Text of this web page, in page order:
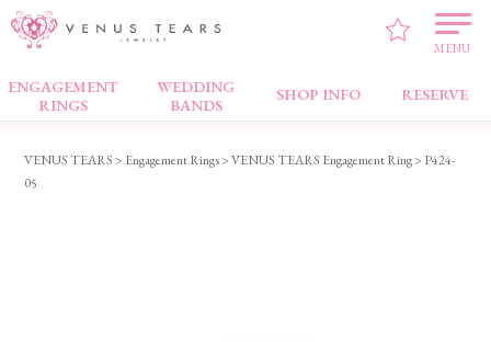
MENU
ENGAGEMENT
RINGS
WEDDING
BANDS
SHOP INFO RESERVE
Engagement Rings
VENUS TEARS> Engagement Rings>VENUS TEARS Engagement Ring> P424-
05